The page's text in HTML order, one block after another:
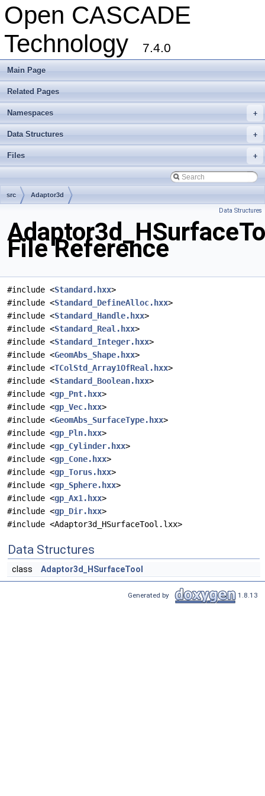
Open CASCADE
Technology
7.4.0
Main Page
Related Pages
+
Namespaces
+
Data Structures
+
Files
src Adaptor3d
Data Structures
File Reference
#include <Standard.hxx>
#include <Standard_DefineAlloc.hxx>
#include <Standard_Handle.hxx>
#include <Standard_Real.hxx>
#include <Standard_Integer.hxx>
#include <GeomAbs_Shape.hxx>
#include <TColStd_Array1OfReal.hxx>
#include <Standard_Boolean.hxx>
#include <gp_Pnt.hxx>
#include <gp_Vec.hxx>
#include <GeomAbs_SurfaceType.hxx>
#include <gp_Pln.hxx>
#include <gp_Cylinder.hxx>
#include <gp_Cone.hxx>
#include <gp_Torus.hxx>
#include <gp_Sphere.hxx>
#include <gp_Ax1.hxx>
#include <gp_Dir.hxx>
#include <Adaptor3d_HSurfaceTool.lxx>
Data Structures
class Adaptor3d_HSurfaceTool
Generated by 1.8.13